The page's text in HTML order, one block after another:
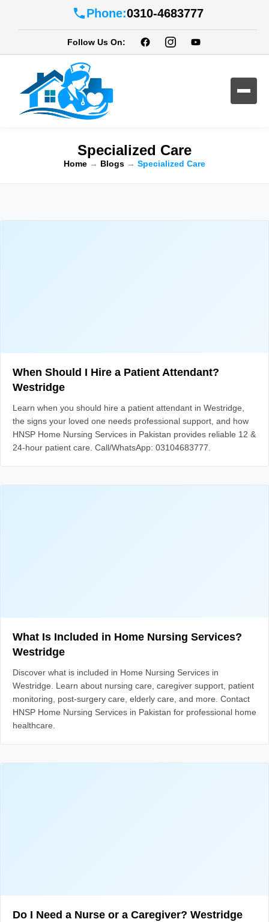
Phone:0310-4683777
Follow Us On:
Specialized Care
Home → Blogs → Specialized Care
When Should I Hire a Patient Attendant?
Westridge
Learn when you should hire a patient attendant in Westridge,
the signs your loved one needs professional support, and how
HNSP Home Nursing Services in Pakistan provides reliable 12 &
24-hour patient care. Call/WhatsApp: 03104683777.
What Is Included in Home Nursing Services?
Westridge
Discover what is included in Home Nursing Services in
Westridge. Learn about nursing care, caregiver support, patient
monitoring, post-surgery care, elderly care, and more. Contact
HNSP Home Nursing Services in Pakistan for professional home
healthcare.
Do I Need a Nurse or a Caregiver? Westridge